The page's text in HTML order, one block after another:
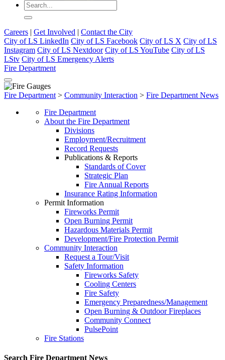
Careers | Get Involved | Contact the City
City of LS LinkedIn City of LS Facebook City of LS X City of LS
Instagram City of LS Nextdoor City of LS YouTube City of LS
LStv City of LS Emergency Alerts
Fire Department
Fire Department > Community Interaction > Fire Department News
Fire Department
About the Fire Department
Divisions
Employment/Recruitment
Record Requests
Publications & Reports
Standards of Cover
Strategic Plan
Fire Annual Reports
Insurance Rating Information
Permit Information
Fireworks Permit
Open Burning Permit
Hazardous Materials Permit
Development/Fire Protection Permit
Community Interaction
Request a Tour/Visit
Safety Information
Fireworks Safety
Cooling Centers
Fire Safety
Emergency Preparedness/Management
Open Burning & Outdoor Fireplaces
Community Connect
PulsePoint
Fire Stations
Search Fire Department News